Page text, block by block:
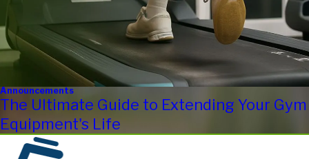
Announcements
The Ultimate Guide to Extending Your Gym
Equipment's Life